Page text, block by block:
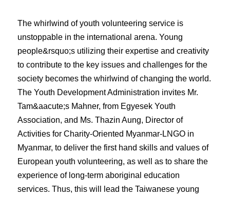
The whirlwind of youth volunteering service is
unstoppable in the international arena. Young
people&rsquo;s utilizing their expertise and creativity
to contribute to the key issues and challenges for the
society becomes the whirlwind of changing the world.
The Youth Development Administration invites Mr.
Tam&aacute;s Mahner, from Egyesek Youth
Association, and Ms. Thazin Aung, Director of
Activities for Charity-Oriented Myanmar-LNGO in
Myanmar, to deliver the first hand skills and values of
European youth volunteering, as well as to share the
experience of long-term aboriginal education
services. Thus, this will lead the Taiwanese young